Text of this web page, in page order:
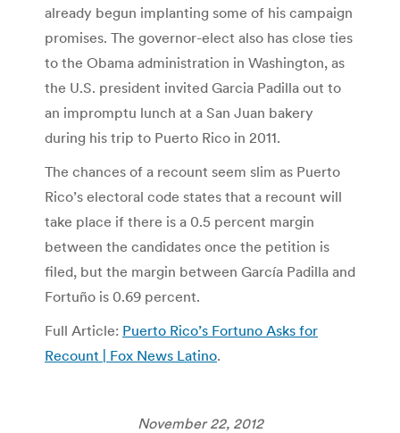
already begun implanting some of his campaign
promises. The governor-elect also has close ties
to the Obama administration in Washington, as
the U.S. president invited Garcia Padilla out to
an impromptu lunch at a San Juan bakery
during his trip to Puerto Rico in 2011.
The chances of a recount seem slim as Puerto
Rico’s electoral code states that a recount will
take place if there is a 0.5 percent margin
between the candidates once the petition is
filed, but the margin between García Padilla and
Fortuño is 0.69 percent.
Full Article: Puerto Rico’s Fortuno Asks for
Recount | Fox News Latino.
November 22, 2012